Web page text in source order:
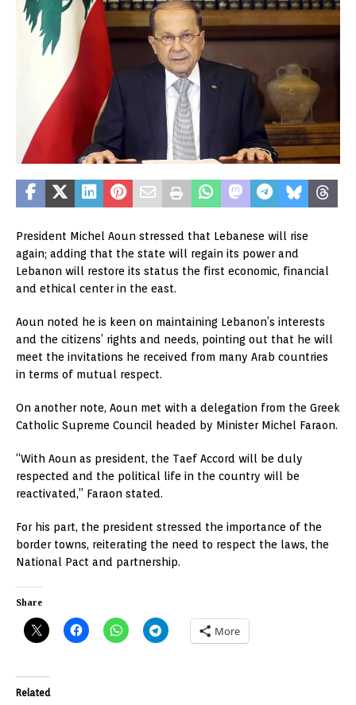
President Michel Aoun stressed that Lebanese will rise
again; adding that the state will regain its power and
Lebanon will restore its status the first economic, financial
and ethical center in the east.
Aoun noted he is keen on maintaining Lebanon’s interests
and the citizens’ rights and needs, pointing out that he will
meet the invitations he received from many Arab countries
in terms of mutual respect.
On another note, Aoun met with a delegation from the Greek
Catholic Supreme Council headed by Minister Michel Faraon.
“With Aoun as president, the Taef Accord will be duly
respected and the political life in the country will be
reactivated,” Faraon stated.
For his part, the president stressed the importance of the
border towns, reiterating the need to respect the laws, the
National Pact and partnership.
Share
More
Related